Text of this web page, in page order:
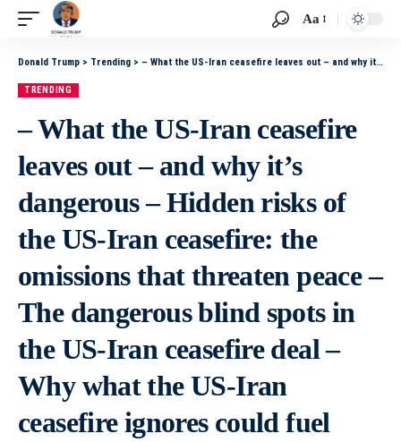
Aa
Donald Trump > Trending > – What the US-Iran ceasefire leaves out – and why it’s dangerous – Hidden risks of the US-Iran ceasefire: the omissions that threaten peace – The dangerous blind spots in the US-Iran ceasefire deal – Why what the US-Iran ceasefire ignores could fuel futur
TRENDING
– What the US-Iran ceasefire
leaves out – and why it’s
dangerous – Hidden risks of
the US-Iran ceasefire: the
omissions that threaten peace –
The dangerous blind spots in
the US-Iran ceasefire deal –
Why what the US-Iran
ceasefire ignores could fuel